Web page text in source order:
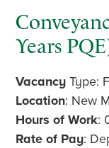
Years
Vacancy Type:
Location: New
Hours of Work:
Rate of Pay: